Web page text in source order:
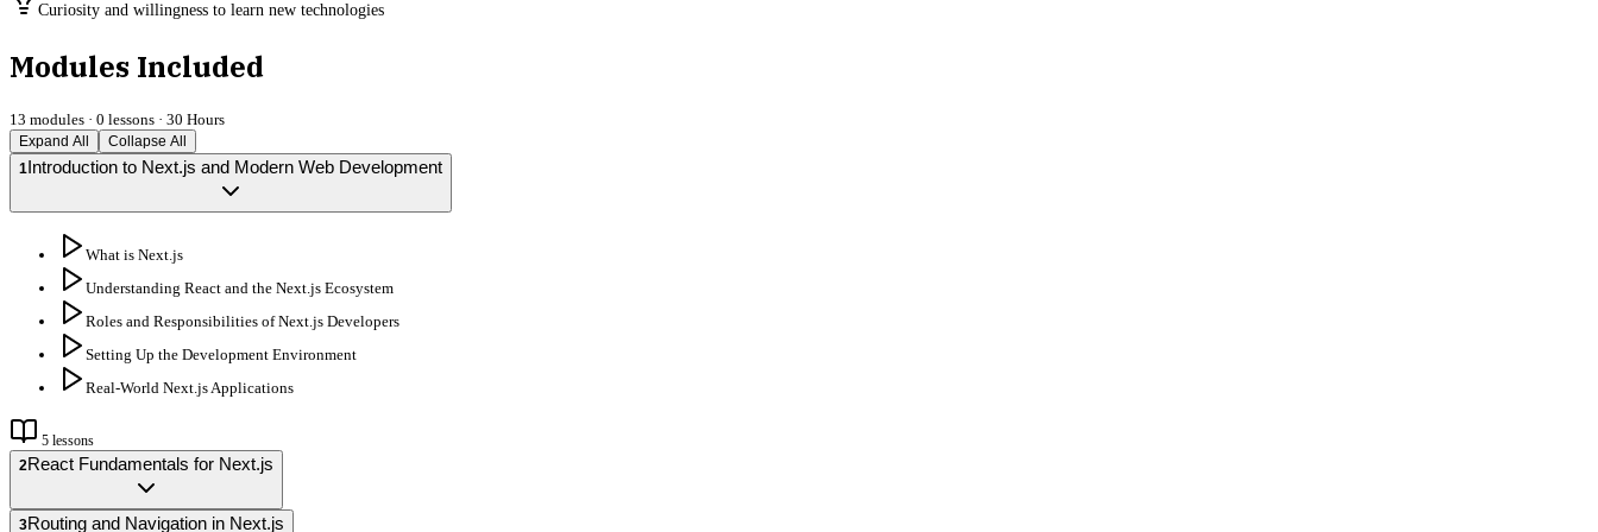
Curiosity and willingness to learn new technologies
Modules Included
13 modules · 0 lessons · 30 Hours
Expand All
Collapse All
1Introduction to Next.js and Modern Web Development
What is Next.js
Understanding React and the Next.js Ecosystem
Roles and Responsibilities of Next.js Developers
Setting Up the Development Environment
Real-World Next.js Applications
5 lessons
2React Fundamentals for Next.js
3Routing and Navigation in Next.js